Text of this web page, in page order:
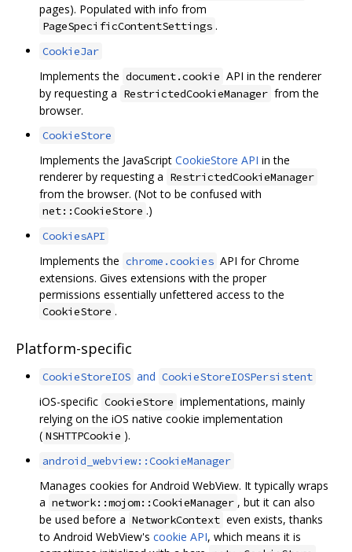
pages). Populated with info from
PageSpecificContentSettings .
CookieJar
Implements the document.cookie API in the renderer
by requesting a RestrictedCookieManager from the
browser.
CookieStore
Implements the JavaScript CookieStore API in the
renderer by requesting a RestrictedCookieManager
from the browser. (Not to be confused with
net::CookieStore .)
CookiesAPI
Implements the chrome.cookies API for Chrome
extensions. Gives extensions with the proper
permissions essentially unfettered access to the
CookieStore .
Platform-specific
CookieStoreIOS and CookieStoreIOSPersistent
iOS-specific CookieStore implementations, mainly
relying on the iOS native cookie implementation
( NSHTTPCookie ).
android_webview::CookieManager
Manages cookies for Android WebView. It typically wraps
a network::mojom::CookieManager , but it can also
be used before a NetworkContext even exists, thanks
to Android WebView's cookie API, which means it is